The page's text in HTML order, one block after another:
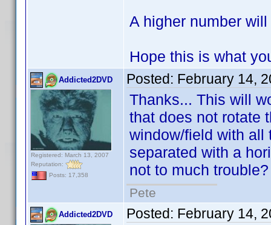
A higher number
Hope this is what
Addicted2DVD
Registered: March 13, 2007
Reputation:
Posts: 17,358
Posted: February 14,
Thanks... This will
that does not rotate
window/field with all
separated with a
not to much
Pete
Addicted2DVD Posted: February 14,